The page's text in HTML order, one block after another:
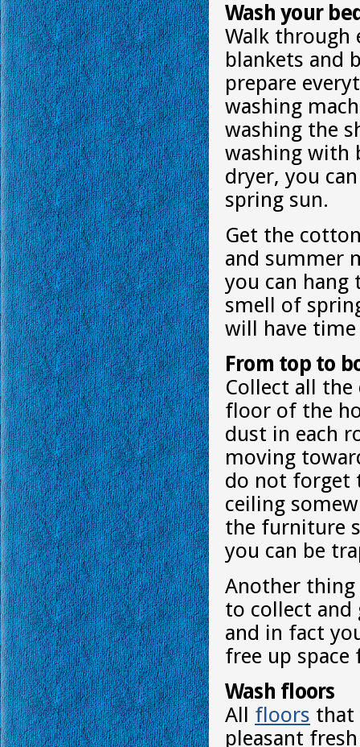
Wash your
Walk through
blankets and
prepare
washing
washing the
washing with
dryer, you
spring sun.
Get the
and summer
you can
smell of
will have
From top to
Collect all
floor of the
dust in each
moving
do not forget
ceiling
the furniture
you can be
Another
to collect and
and in fact
free up space
Wash floors
All floors that
pleasant